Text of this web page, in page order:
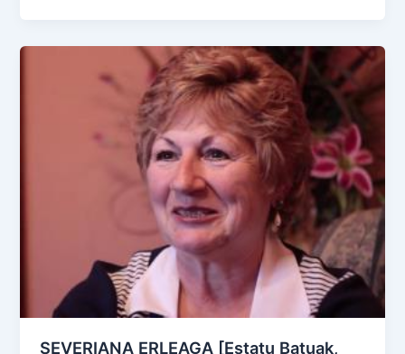
SEVERIANA ERLEAGA [Estatu Batuak,